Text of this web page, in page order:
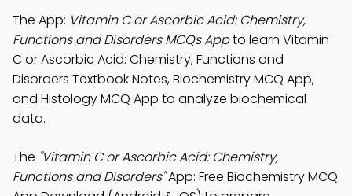
The App: Vitamin C or Ascorbic Acid: Chemistry,
Functions and Disorders MCQs Appto learn Vitamin
C or Ascorbic Acid: Chemistry, Functions and
Disorders Textbook Notes, Biochemistry MCQ App,
and Histology MCQ App to analyze biochemical
data.
The "Vitamin C or Ascorbic Acid: Chemistry,
Functions and Disorders"App: Free Biochemistry MCQ